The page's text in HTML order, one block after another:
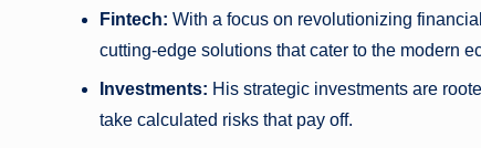
Fintech: With a focus on revolutionizing
cutting-edge solutions that cater to the modern
Investments: His strategic investments are
take calculated risks that pay off.